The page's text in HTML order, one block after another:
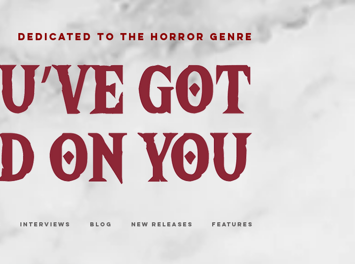
DEDICATED TO THE HORROR GENRE
INTERVIEWS BLOG NEW RELEASES FEATURES